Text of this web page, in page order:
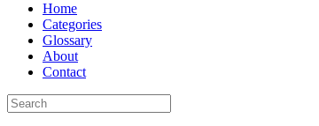
Home
Categories
Glossary
About
Contact